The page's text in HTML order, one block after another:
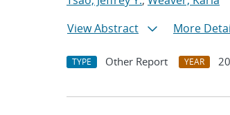
View Abstract
More
TYPE Other Report YEAR